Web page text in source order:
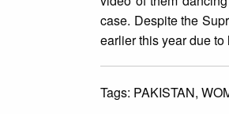
case. Despite the
earlier this year due
Tags: PAKISTAN,